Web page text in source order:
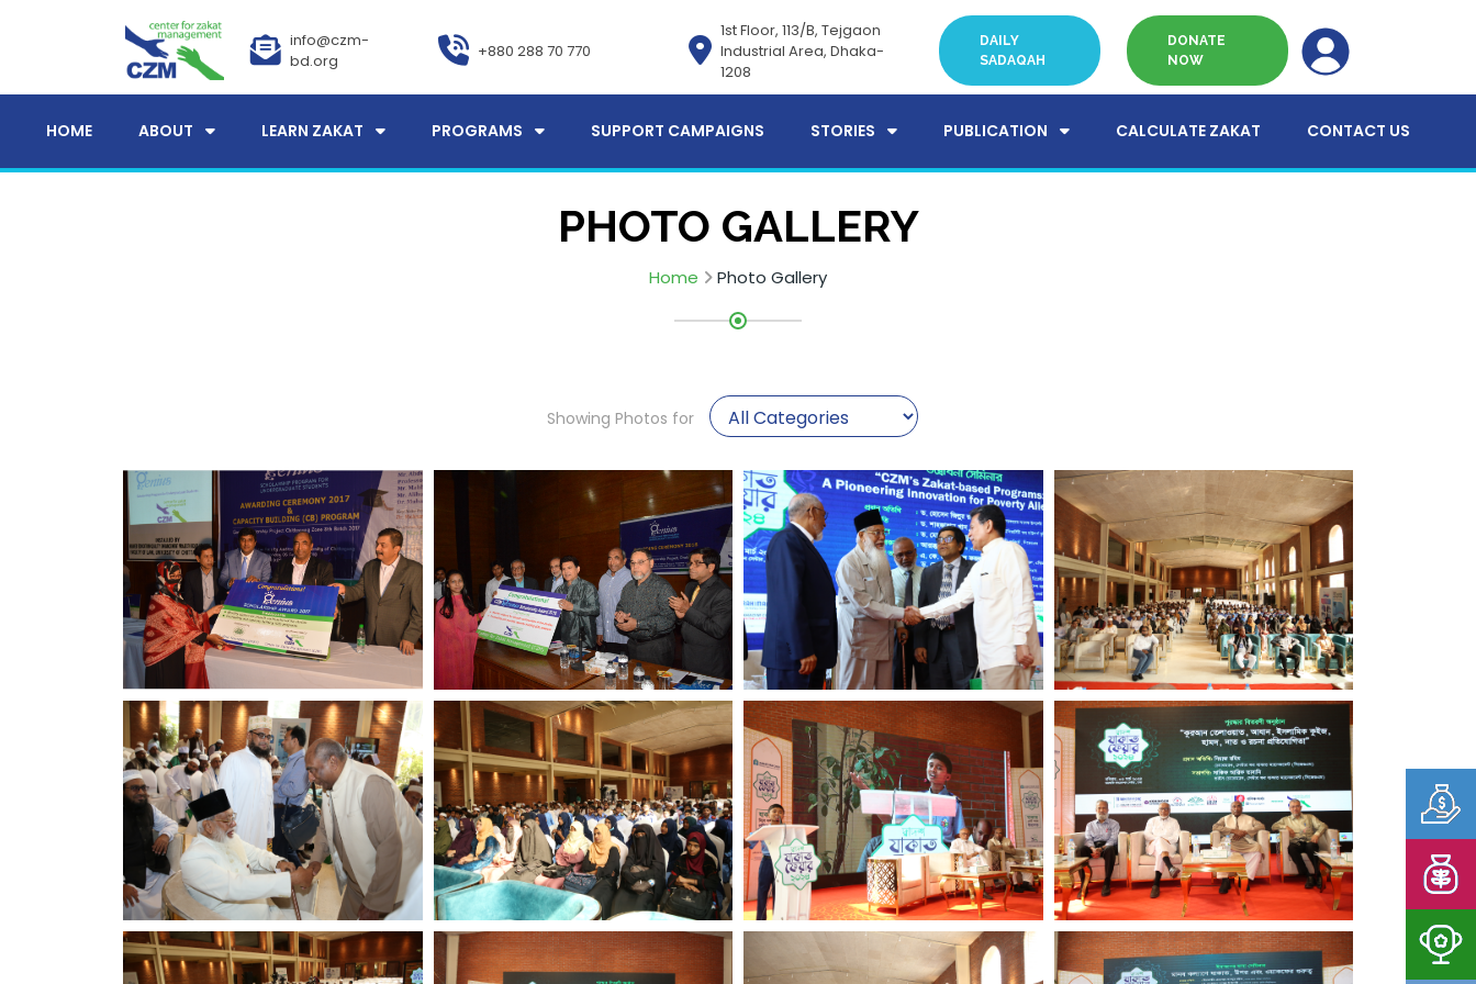
info@czm-
bd.org
+880 288 70 770
1st Floor, 113/B, Tejgaon
Industrial Area, Dhaka-
1208
DAILY
SADAQAH
DONATE
NOW
HOME ABOUT LEARN ZAKAT PROGRAMS SUPPORT CAMPAIGNS STORIES PUBLICATION CALCULATE ZAKAT CONTACT US
PHOTO GALLERY
Home Photo Gallery
Showing Photos for